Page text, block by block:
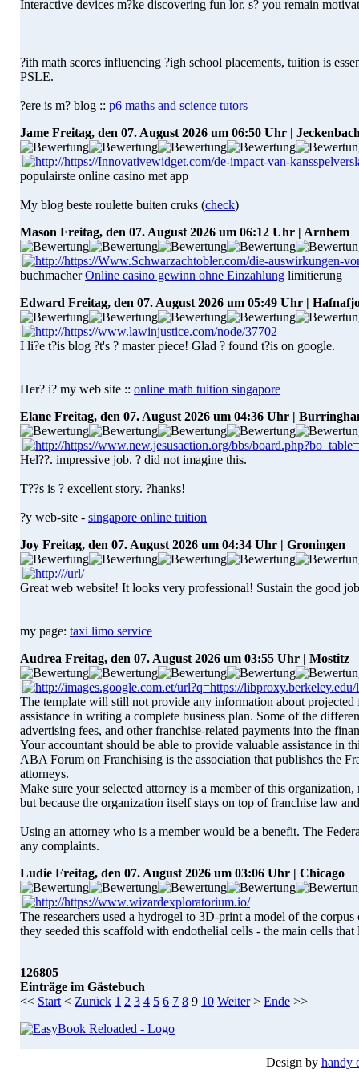
Interactive devices m?ke discovering fun lor, s? you remain
?ith math scores influencing ?igh school placements, tuition is
PSLE.
?ere is m? blog :: p6 maths and science tutors
Jame Freitag, den 07. August 2026 um 06:50 Uhr |
populairste online casino met app
My blog beste roulette buiten cruks (check)
Mason Freitag, den 07. August 2026 um 06:12 Uhr | Arnhem
buchmacherOnline casino gewinn ohne Einzahlung limitierung
Edward Freitag, den 07. August 2026 um 05:49 Uhr |
I li?e t?is blog ?t's ? master piece! Glad ? found t?is on google.
Her? i? my web site :: online math tuition singapore
Elane Freitag, den 07. August 2026 um 04:36 Uhr |
Hel??. impressive job. ? did not imagine this.
T??s is ? excellent story. ?hanks!
?y web-site - singapore online tuition
Joy Freitag, den 07. August 2026 um 04:34 Uhr | Groningen
Great web website! It looks very professional! Sustain the good
my page: taxi limo service
Audrea Freitag, den 07. August 2026 um 03:55 Uhr | Mostitz
The template will still not provide any information about
assistance in writing a complete business plan. Some of the
advertising fees, and other franchise-related payments into the
Your accountant should be able to provide valuable assistance in
ABA Forum on Franchising is the association that publishes the
attorneys.
Make sure your selected attorney is a member of this
but because the organization itself stays on top of franchise law
Using an attorney who is a member would be a benefit. The
any complaints.
Ludie Freitag, den 07. August 2026 um 03:06 Uhr | Chicago
The researchers used a hydrogel to 3D-print a model of the
they seeded this scaffold with endothelial cells - the main cells that
126805
Einträge im Gästebuch
<< Start < Zurück 1 2 3 4 5 6 7 8 9 10 Weiter> Ende >>
Design by handy